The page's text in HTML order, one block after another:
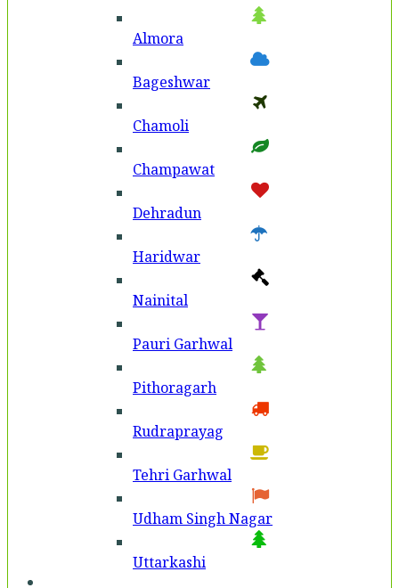
Almora
Bageshwar
Chamoli
Champawat
Dehradun
Haridwar
Nainital
Pauri Garhwal
Pithoragarh
Rudraprayag
Tehri Garhwal
Udham Singh Nagar
Uttarkashi